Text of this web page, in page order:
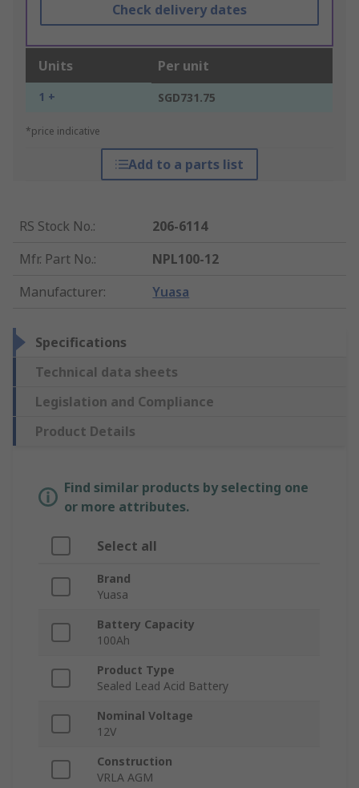
Check delivery dates
Units Per unit
1 + SGD731.75
*price indicative
Add to a parts list
RS Stock No.:
206-6114
Mfr. Part No.:
NPL100-12
Manufacturer: Yuasa
Specifications
Technical data sheets
Legislation and Compliance
Product Details
Find similar products by selecting one
or more attributes.
Select all
Brand
Yuasa
Battery Capacity
100Ah
Product Type
Sealed Lead Acid Battery
Nominal Voltage
12V
Construction
VRLA AGM